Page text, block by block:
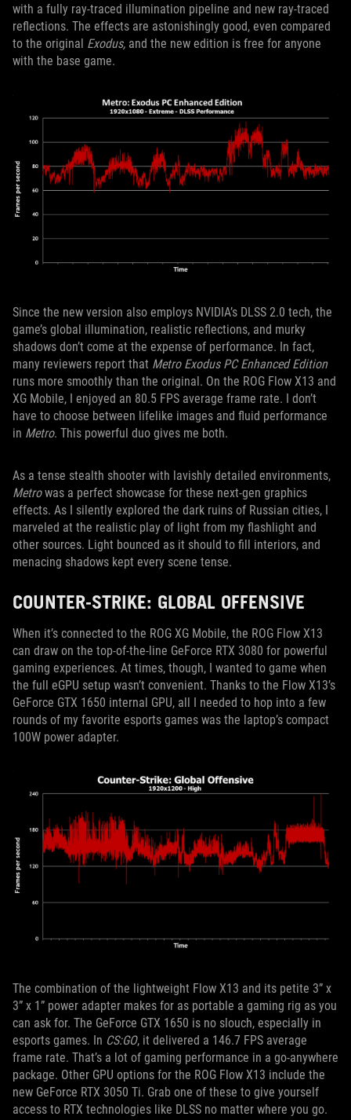
with a fully ray-traced illumination pipeline and new ray-traced
reflections. The effects are astonishingly good, even compared
to the original Exodus, and the new edition is free for anyone
with the base game.
Since the new version also employs NVIDIA’s DLSS 2.0 tech, the
game’s global illumination, realistic reflections, and murky
shadows don’t come at the expense of performance. In fact,
many reviewers report that Metro Exodus PC Enhanced Edition
runs more smoothly than the original. On the ROG Flow X13 and
XG Mobile, I enjoyed an 80.5 FPS average frame rate. I don’t
have to choose between lifelike images and fluid performance
in Metro. This powerful duo gives me both.
As a tense stealth shooter with lavishly detailed environments,
Metrowas a perfect showcase for these next-gen graphics
effects. As I silently explored the dark ruins of Russian cities, I
marveled at the realistic play of light from my flashlight and
other sources. Light bounced as it should to fill interiors, and
menacing shadows kept every scene tense.
COUNTER-STRIKE: GLOBAL OFFENSIVE
When it’s connected to the ROG XG Mobile, the ROG Flow X13
can draw on the top-of-the-line GeForce RTX 3080 for powerful
gaming experiences. At times, though, I wanted to game when
the full eGPU setup wasn’t convenient. Thanks to the Flow X13’s
GeForce GTX 1650 internal GPU, all I needed to hop into a few
rounds of my favorite esports games was the laptop’s compact
100W power adapter.
The combination of the lightweight Flow X13 and its petite 3” x
3” x 1” power adapter makes for as portable a gaming rig as you
can ask for. The GeForce GTX 1650 is no slouch, especially in
esports games. In CS:GO, it delivered a 146.7 FPS average
frame rate. That’s a lot of gaming performance in a go-anywhere
package. Other GPU options for the ROG Flow X13 include the
new GeForce RTX 3050 Ti. Grab one of these to give yourself
access to RTX technologies like DLSS no matter where you go.